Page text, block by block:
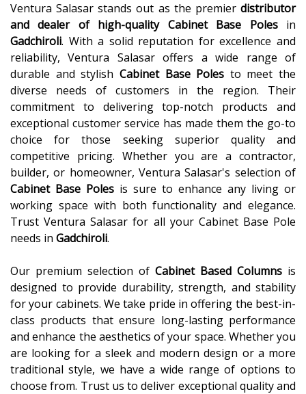
Ventura Salasar stands out as the premier distributor
and dealer of high-quality Cabinet Base Polesin
Gadchiroli. With a solid reputation for excellence and
reliability, Ventura Salasar offers a wide range of
durable and stylish Cabinet Base Poles to meet the
diverse needs of customers in the region. Their
commitment to delivering top-notch products and
exceptional customer service has made them the go-to
choice for those seeking superior quality and
competitive pricing. Whether you are a contractor,
builder, or homeowner, Ventura Salasar's selection of
Cabinet Base Poles is sure to enhance any living or
working space with both functionality and elegance.
Trust Ventura Salasar for all your Cabinet Base Pole
needs in Gadchiroli.
Our premium selection of Cabinet Based Columns is
designed to provide durability, strength, and stability
for your cabinets. We take pride in offering the best-in-
class products that ensure long-lasting performance
and enhance the aesthetics of your space. Whether you
are looking for a sleek and modern design or a more
traditional style, we have a wide range of options to
choose from. Trust us to deliver exceptional quality and